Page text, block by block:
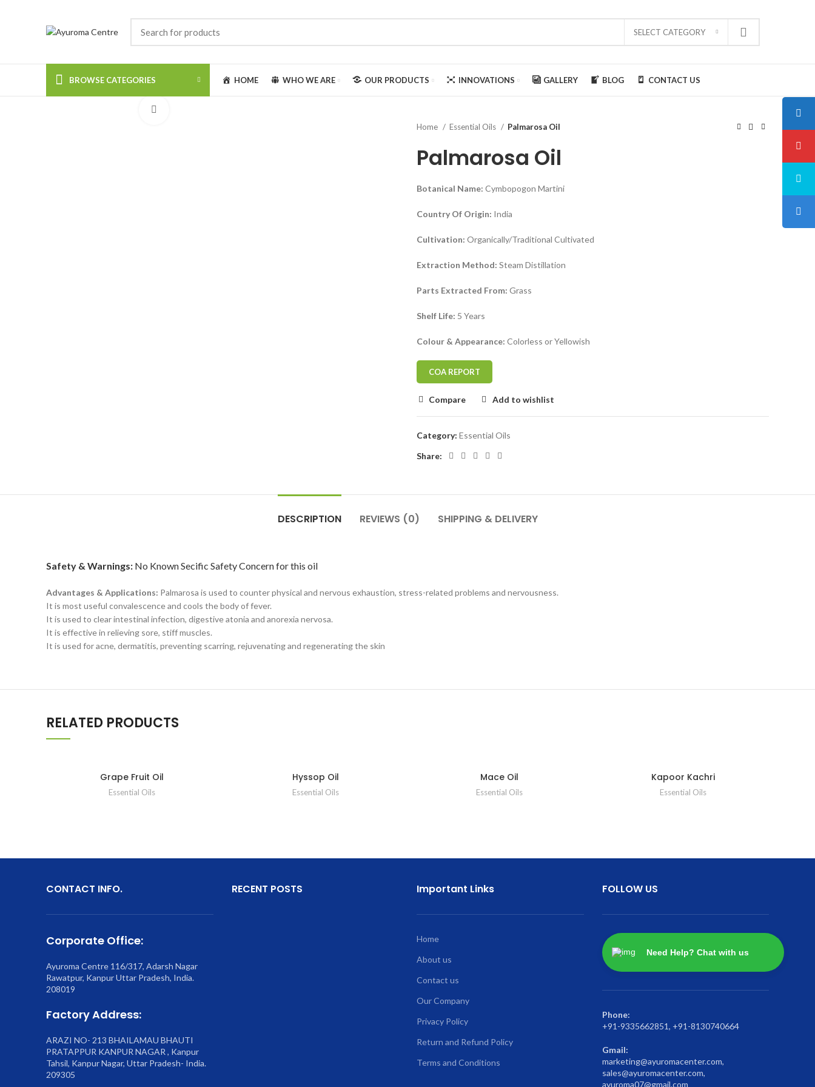
SELECT CATEGORY
BROWSE CATEGORIES HOME WHO WE ARE OUR PRODUCTS INNOVATIONS GALLERY BLOG CONTACT US
Home
Essential Oils Palmarosa Oil
Palmarosa Oil
Botanical Name: Cymbopogon Martini
Country Of Origin: India
Cultivation: Organically/Traditional Cultivated
Extraction Method: Steam Distillation
Parts Extracted From: Grass
Shelf Life: 5 Years
Colour & Appearance: Colorless or Yellowish
COA REPORT
Compare Add to wishlist
Category: Essential Oils
Share:
DESCRIPTION REVIEWS (0) SHIPPING & DELIVERY
Safety & Warnings: No Known Secific Safety Concern for this oil
Advantages & Applications: Palmarosa is used to counter physical and nervous exhaustion, stress-related problems and nervousness.
It is most useful convalescence and cools the body of fever.
It is used to clear intestinal infection, digestive atonia and anorexia nervosa.
It is effective in relieving sore, stiff muscles.
It is used for acne, dermatitis, preventing scarring, rejuvenating and regenerating the skin
RELATED PRODUCTS
Grape Fruit Oil
Essential Oils
Hyssop Oil
Essential Oils
Mace Oil
Essential Oils
Kapoor Kachri
Essential Oils
CONTACT INFO.
Corporate Office:
Ayuroma Centre 116/317, Adarsh Nagar
Rawatpur, Kanpur Uttar Pradesh, India.
208019
Factory Address:
ARAZI NO- 213 BHAILAMAU BHAUTI
PRATAPPUR KANPUR NAGAR , Kanpur
Tahsil, Kanpur Nagar, Uttar Pradesh- India.
209305
RECENT POSTS Important Links
Home
About us
Contact us
Our Company
Privacy Policy
Return and Refund Policy
Terms and Conditions
FOLLOW US
Need Help? Chat with us
Phone:
+91-9335662851, +91-8130740664
Gmail:
marketing@ayuromacenter.com,
sales@ayuromacenter.com,
ayuroma07@gmail.com